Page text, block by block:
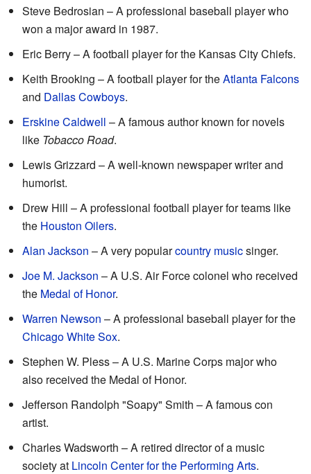
Steve Bedrosian – A professional baseball player who
won a major award in 1987.
Eric Berry – A football player for the Kansas City Chiefs.
Keith Brooking – A football player for theAtlanta Falcons
and Dallas Cowboys.
Erskine Caldwell – A famous author known for novels
like Tobacco Road.
Lewis Grizzard – A well-known newspaper writer and
humorist.
Drew Hill – A professional football player for teams like
the Houston Oilers.
Alan Jackson – A very popularcountry musicsinger.
Joe M. Jackson – A U.S. Air Force colonel who received
the Medal of Honor.
Warren Newson – A professional baseball player for the
Chicago White Sox.
Stephen W. Pless – A U.S. Marine Corps major who
also received the Medal of Honor.
Jefferson Randolph "Soapy" Smith – A famous con
artist.
Charles Wadsworth – A retired director of a music
society at Lincoln Center for the Performing Arts.